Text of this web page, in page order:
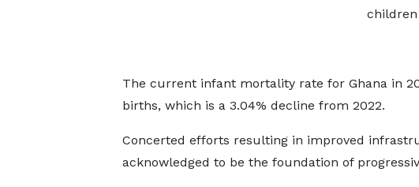
The current infant mortality rate for Ghana in
births, which is a 3.04% decline from 2022.
Concerted efforts resulting in improved
acknowledged to be the foundation of